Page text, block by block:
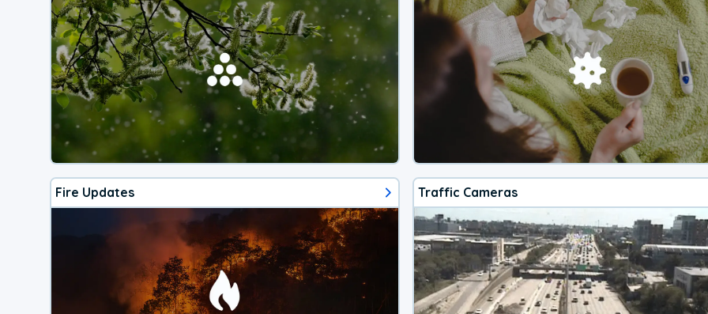
Fire Updates Traffic Cameras